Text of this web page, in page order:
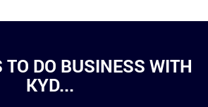
TO DO BUSINESS WITH
KYD...